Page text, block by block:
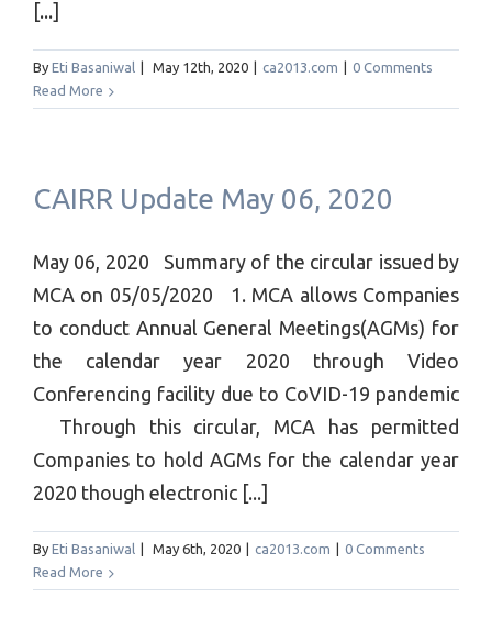
[...]
By Eti Basaniwal May 12th, 2020 ca2013.com
0 Comments
Read More
CAIRR Update May 06, 2020
May 06, 2020 Summary of the circular issued by
MCA on 05/05/2020 1. MCA allows Companies
to conduct Annual General Meetings(AGMs) for
the calendar year 2020 through Video
Conferencing facility due to CoVID-19 pandemic
Through this circular, MCA has permitted
Companies to hold AGMs for the calendar year
2020 though electronic [...]
By Eti Basaniwal May 6th, 2020 ca2013.com
0 Comments
Read More